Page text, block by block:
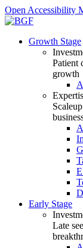
Open Accessibility
Growth Stage
Patient
growth
Early Stage
Late